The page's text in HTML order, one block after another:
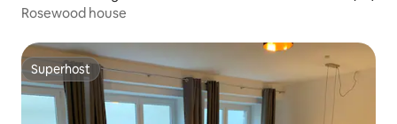
Rosewood house
Superhost
Superhost